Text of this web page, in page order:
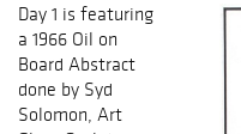
Day 1 is featuring
a 1966 Oil on
Board Abstract
done by Syd
Solomon, Art